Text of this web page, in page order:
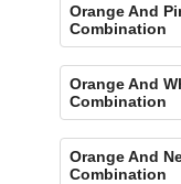
Orange And
Combination
Orange And
Combination
Orange And
Combination